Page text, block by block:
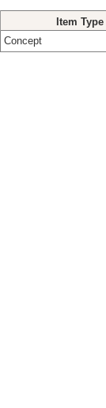
Item Type
Concept